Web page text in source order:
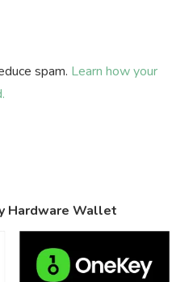
spam. Learn how your
Hardware Wallet